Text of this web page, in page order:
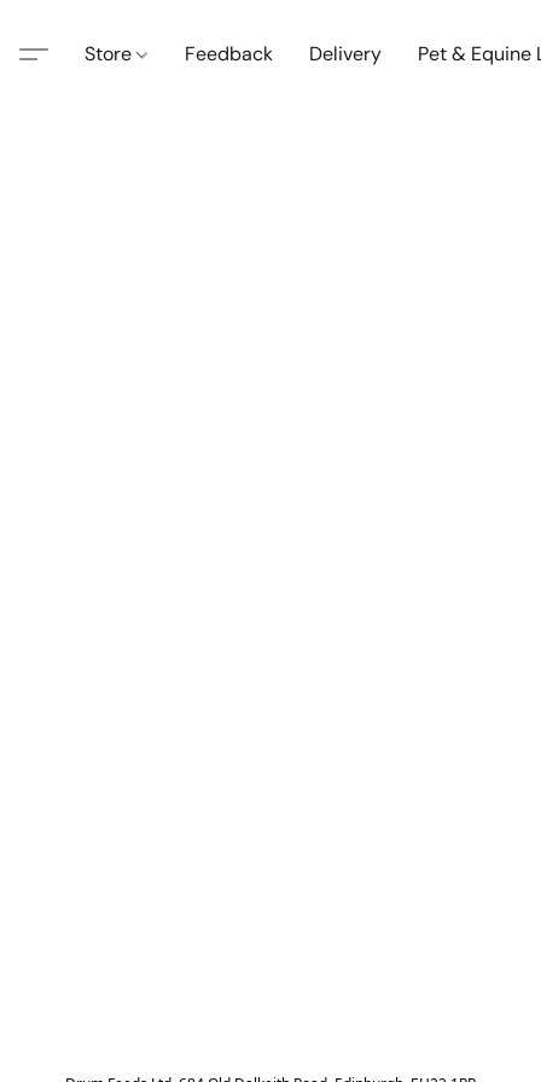
Store Feedback Delivery Pet & Equine